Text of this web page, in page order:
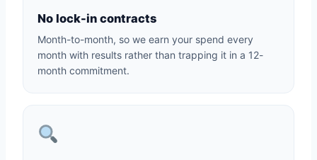
No lock-in contracts
Month-to-month, so we earn your spend every
month with results rather than trapping it in a 12-
month commitment.